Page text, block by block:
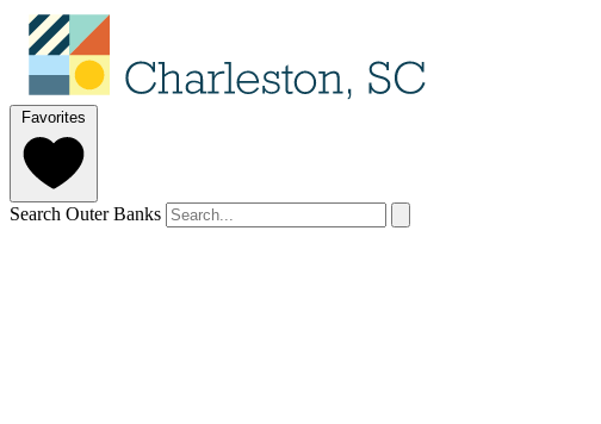
Favorites
Search Outer Banks